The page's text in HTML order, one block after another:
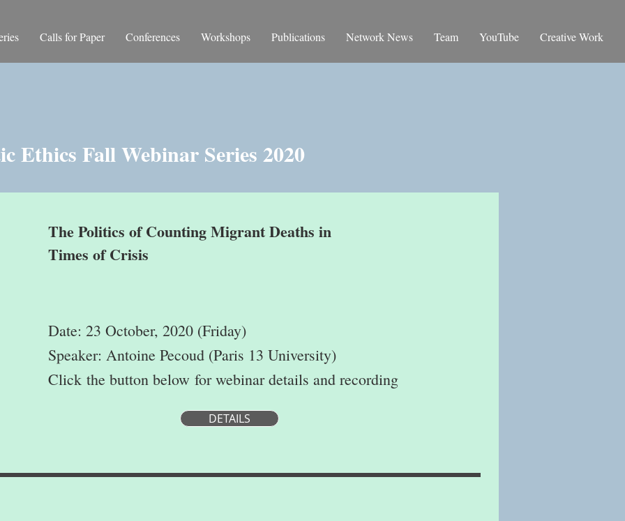
Calls for Paper Conferences Workshops Publications Network News Team YouTube Creative Work
Ethics Fall Webinar Series 2020
The Politics of Counting Migrant Deaths in
Times of Crisis
Date: 23 October, 2020 (Friday)
Speaker: Antoine Pecoud (Paris 13 University)
Click the button below for webinar details and recording
DETAILS